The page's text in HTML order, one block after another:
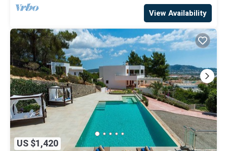
View Availability
US $1,420